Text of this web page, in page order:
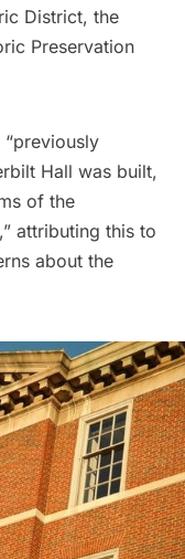
District, the
Preservation
Hall was built,
of the
attributing this to
about the